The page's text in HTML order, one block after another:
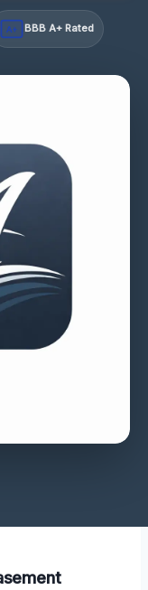
A+ BBB A+ Rated